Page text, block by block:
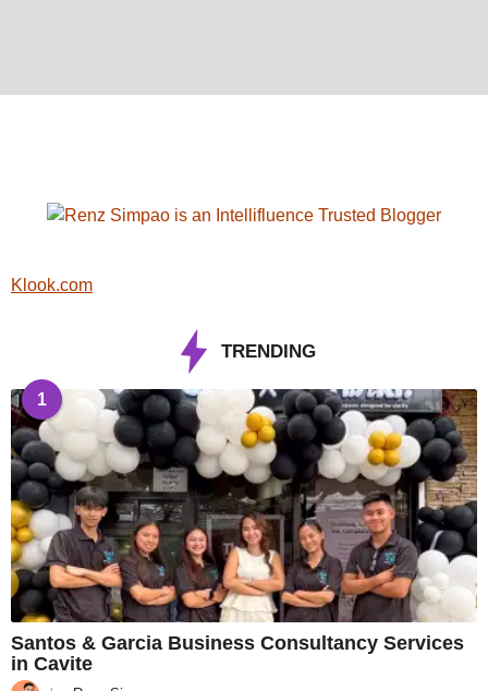
Klook.com
TRENDING
1
Santos & Garcia Business Consultancy Services
in Cavite